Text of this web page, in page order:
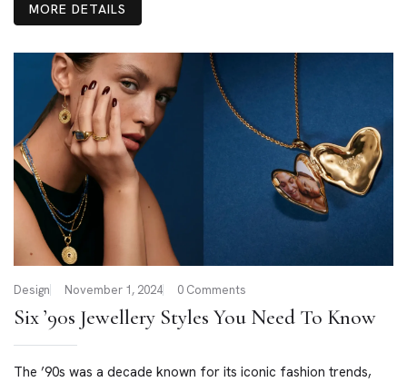
MORE DETAILS
Design November 1, 2024 0 Comments
Six ’90s Jewellery Styles You Need To Know
The ’90s was a decade known for its iconic fashion trends,